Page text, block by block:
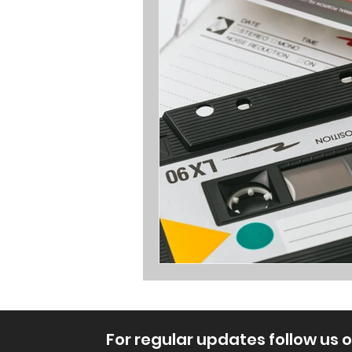
Opinions
For regular updates follow us